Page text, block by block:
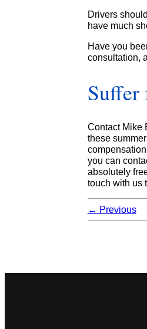
Drivers
have much
Have you
consultation,
Suffer
Contact Mike
these
you can
absolutely
touch with us
← Previous